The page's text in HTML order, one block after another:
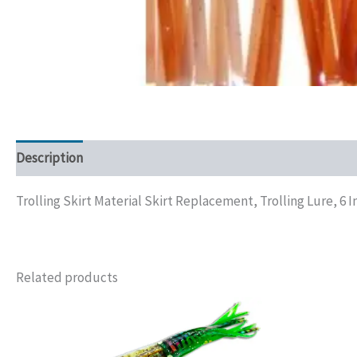
Description
Trolling Skirt Material Skirt Replacement, Trolling Lure, 6
Related products